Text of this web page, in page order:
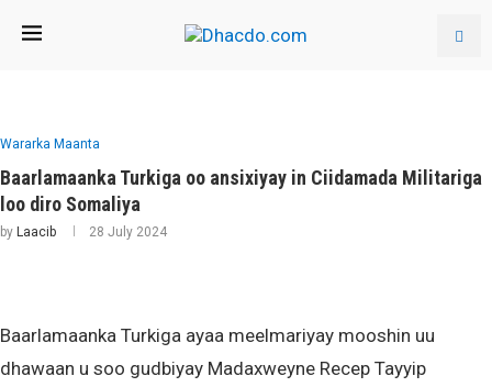
Wararka Maanta
Baarlamaanka Turkiga oo ansixiyay in Ciidamada Militariga
loo diro Somaliya
by Laacib 28 July 2024
Baarlamaanka Turkiga ayaa meelmariyay mooshin uu
dhawaan u soo gudbiyay Madaxweyne Recep Tayyip